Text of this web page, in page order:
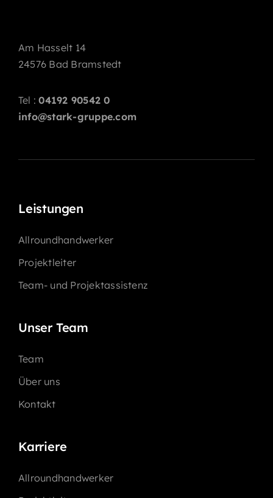
Am Hasselt 14
24576 Bad Bramstedt
Tel :04192 90542 0
info@stark-gruppe.com
Leistungen
Allroundhandwerker
Projektleiter
Team- und Projektassistenz
Unser Team
Team
Über uns
Kontakt
Karriere
Allroundhandwerker